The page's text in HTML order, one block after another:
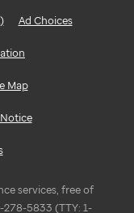
Ad Choices
Map
services, free of
278-5833 (TTY: 1-